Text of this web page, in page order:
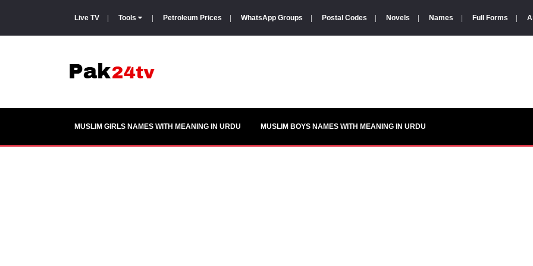
Live TV Tools Petroleum Prices WhatsApp Groups Postal Codes Novels Names Full Forms
MUSLIM GIRLS NAMES WITH MEANING IN URDU MUSLIM BOYS NAMES WITH MEANING IN URDU